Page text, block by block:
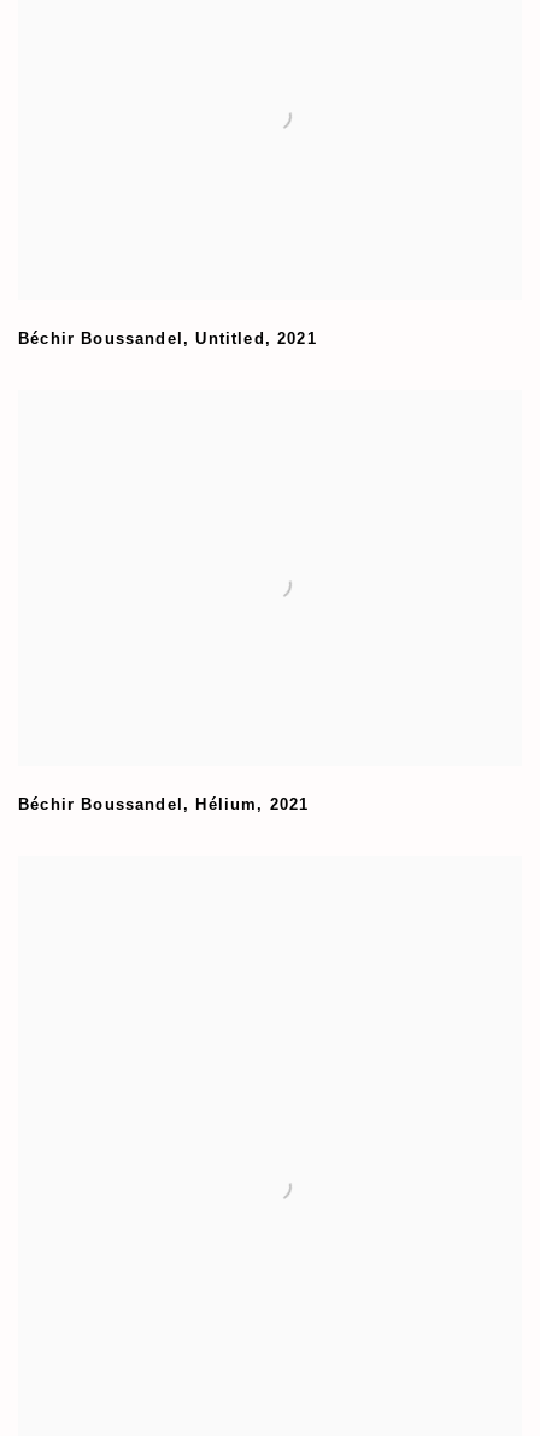
Béchir Boussandel ,Untitled ,2021
Béchir Boussandel ,Hélium , 2021